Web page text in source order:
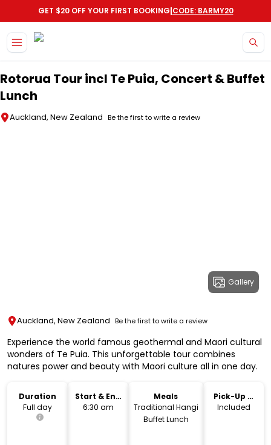
GET $20 OFF YOUR FIRST BOOKING|CODE: BARMY20
Rotorua Tour incl Te Puia, Concert & Buffet
Lunch
Auckland, New Zealand Be the first to write a review
Gallery
Auckland, New Zealand Be the first to write a review
Experience the world famous geothermal and Maori cultural
wonders of Te Puia. This unforgettable tour combines
natures power and beauty with Maori culture all in one day.
Duration
Full day
Start & End
Time
6:30 am
Meals
Traditional Hangi
Buffet Lunch
Pick-Up &
Drop-Off
Included